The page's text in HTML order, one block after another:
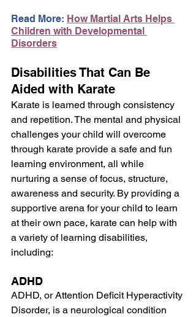
Read More: How Martial Arts Helps
Children with Developmental
Disorders
Disabilities That Can Be
Aided with Karate
Karate is learned through consistency
and repetition. The mental and physical
challenges your child will overcome
through karate provide a safe and fun
learning environment, all while
nurturing a sense of focus, structure,
awareness and security. By providing a
supportive arena for your child to learn
at their own pace, karate can help with
a variety of learning disabilities,
including:
ADHD
ADHD, or Attention Deficit Hyperactivity
Disorder, is a neurological condition